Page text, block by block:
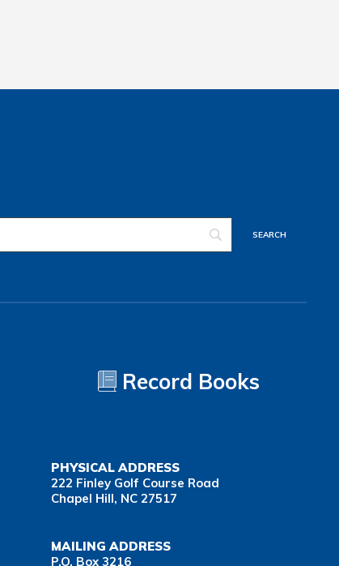
Record Books
PHYSICAL ADDRESS
222 Finley Golf Course Road
Chapel Hill, NC 27517
MAILING ADDRESS
P.O. Box 3216